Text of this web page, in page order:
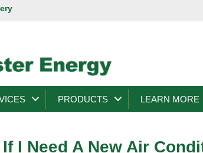
PRODUCTS LEARN MORE
I Need A New Air